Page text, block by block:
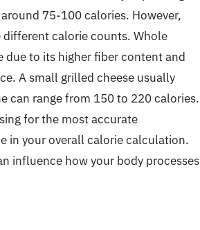
75-100 calories. However,
different calorie counts. Whole
to its higher fiber content and
A small grilled cheese usually
can range from 150 to 220 calories.
for the most accurate
in your overall calorie calculation.
influence how your body processes